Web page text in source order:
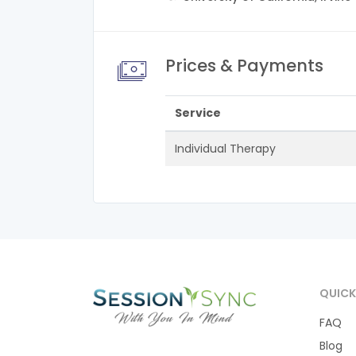
Prices & Payments
Service
Individual Therapy
FAQ
Blog